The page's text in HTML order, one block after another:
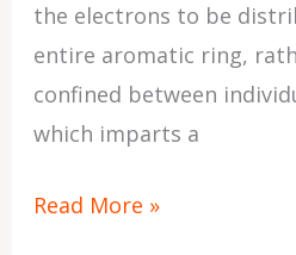
the electrons to be
entire aromatic ring,
confined between
which imparts a
Read More »